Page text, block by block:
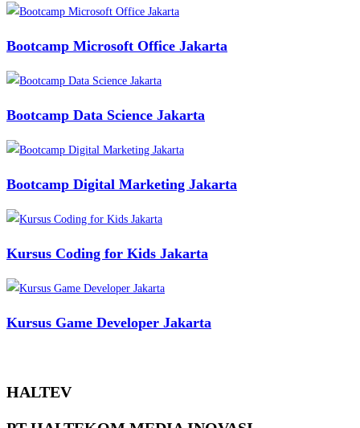
Bootcamp Microsoft Office Jakarta
Bootcamp Data Science Jakarta
Bootcamp Digital Marketing Jakarta
Kursus Coding for Kids Jakarta
Kursus Game Developer Jakarta
HALTEV​